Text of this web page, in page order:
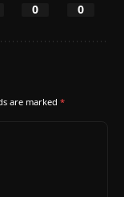
0 0
are marked *